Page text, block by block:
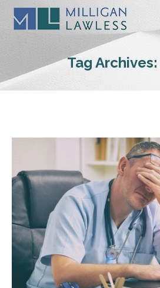
Tag Archives: